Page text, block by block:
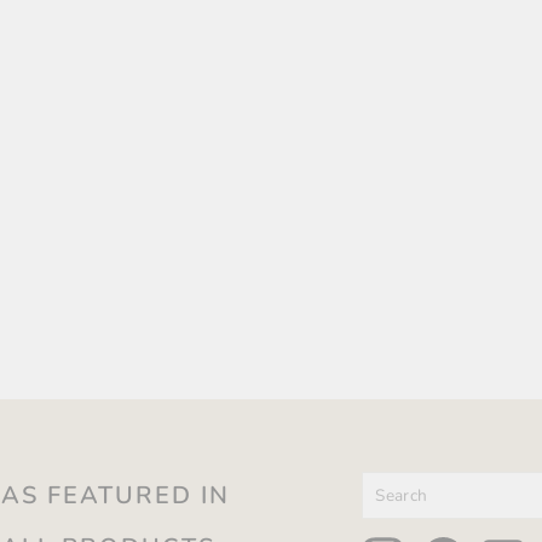
AS FEATURED IN